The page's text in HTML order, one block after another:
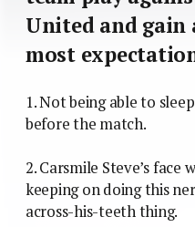
United and gain
most
1. Not being able to
before the match.
2. Carsmile Steve’s
keeping on doing this
across-his-teeth thing.